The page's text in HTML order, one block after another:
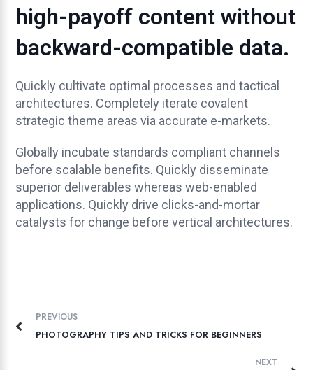
high-payoff content without
backward-compatible data.
Quickly cultivate optimal processes and tactical
architectures. Completely iterate covalent
strategic theme areas via accurate e-markets.
Globally incubate standards compliant channels
before scalable benefits. Quickly disseminate
superior deliverables whereas web-enabled
applications. Quickly drive clicks-and-mortar
catalysts for change before vertical architectures.
PREVIOUS
PHOTOGRAPHY TIPS AND TRICKS FOR BEGINNERS
NEXT